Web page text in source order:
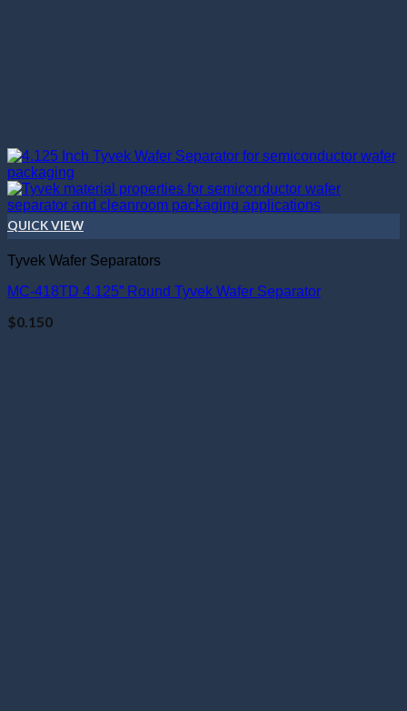
QUICK VIEW
Tyvek Wafer Separators
MC-418TD 4.125” Round Tyvek Wafer Separator
$0.150